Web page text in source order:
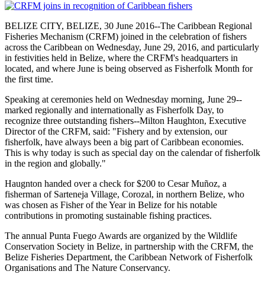
BELIZE CITY, BELIZE, 30 June 2016--The Caribbean Regional
Fisheries Mechanism (CRFM) joined in the celebration of fishers
across the Caribbean on Wednesday, June 29, 2016, and particularly
in festivities held in Belize, where the CRFM's headquarters in
located, and where June is being observed as Fisherfolk Month for
the first time.
Speaking at ceremonies held on Wednesday morning, June 29--
marked regionally and internationally as Fisherfolk Day, to
recognize three outstanding fishers--Milton Haughton, Executive
Director of the CRFM, said: "Fishery and by extension, our
fisherfolk, have always been a big part of Caribbean economies.
This is why today is such as special day on the calendar of fisherfolk
in the region and globally."
Haugnton handed over a check for $200 to Cesar Muñoz, a
fisherman of Sarteneja Village, Corozal, in northern Belize, who
was chosen as Fisher of the Year in Belize for his notable
contributions in promoting sustainable fishing practices.
The annual Punta Fuego Awards are organized by the Wildlife
Conservation Society in Belize, in partnership with the CRFM, the
Belize Fisheries Department, the Caribbean Network of Fisherfolk
Organisations and The Nature Conservancy.